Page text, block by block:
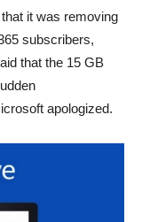
it was removing
subscribers,
that the 15 GB
apologized.